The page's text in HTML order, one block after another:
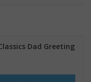
Dad Greeting